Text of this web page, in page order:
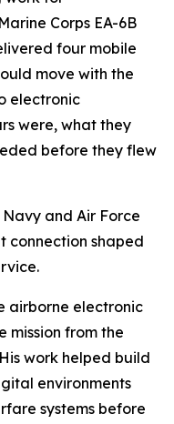
Corps EA-6B
four mobile
move with the
electronic
were, what they
before they flew
and Air Force
connection shaped
airborne electronic
mission from the
work helped build
environments
systems before